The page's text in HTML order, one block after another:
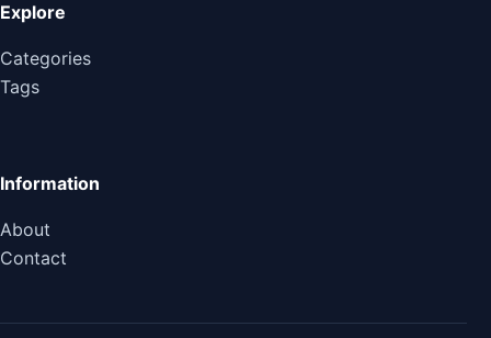
Explore
Categories
Tags
Information
About
Contact